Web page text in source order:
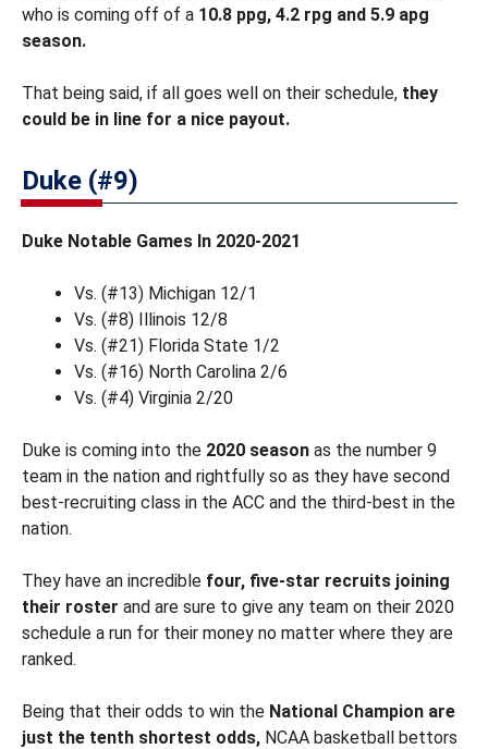
who is coming off of a 10.8 ppg, 4.2 rpg and 5.9 apg
season.
That being said, if all goes well on their schedule, they
could be in line for a nice payout.
Duke (#9)
Duke Notable Games In 2020-2021
Vs. (#13) Michigan 12/1
Vs. (#8) Illinois 12/8
Vs. (#21) Florida State 1/2
Vs. (#16) North Carolina 2/6
Vs. (#4) Virginia 2/20
Duke is coming into the 2020 season as the number 9
team in the nation and rightfully so as they have second
best-recruiting class in the ACC and the third-best in the
nation.
They have an incredible four, five-star recruits joining
their roster and are sure to give any team on their 2020
schedule a run for their money no matter where they are
ranked.
Being that their odds to win the National Champion are
just the tenth shortest odds, NCAA basketball bettors